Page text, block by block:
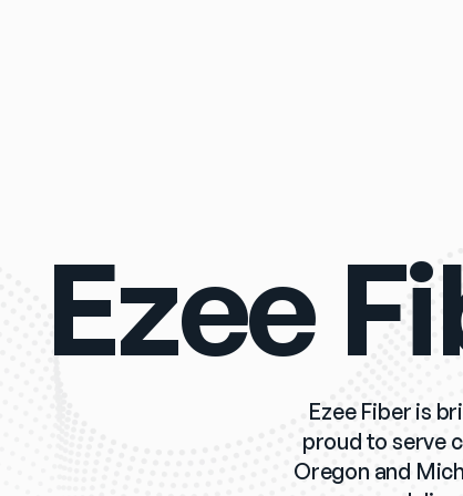
Ezee
Ezee Fiber is
proud to serve
Oregon and